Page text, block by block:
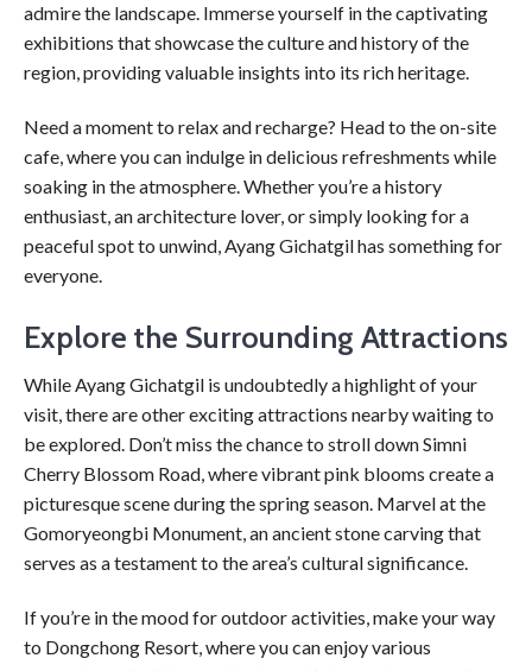
admire the landscape. Immerse yourself in the captivating
exhibitions that showcase the culture and history of the
region, providing valuable insights into its rich heritage.
Need a moment to relax and recharge? Head to the on-site
cafe, where you can indulge in delicious refreshments while
soaking in the atmosphere. Whether you’re a history
enthusiast, an architecture lover, or simply looking for a
peaceful spot to unwind, Ayang Gichatgil has something for
everyone.
Explore the Surrounding Attractions
While Ayang Gichatgil is undoubtedly a highlight of your
visit, there are other exciting attractions nearby waiting to
be explored. Don’t miss the chance to stroll down Simni
Cherry Blossom Road, where vibrant pink blooms create a
picturesque scene during the spring season. Marvel at the
Gomoryeongbi Monument, an ancient stone carving that
serves as a testament to the area’s cultural significance.
If you’re in the mood for outdoor activities, make your way
to Dongchong Resort, where you can enjoy various